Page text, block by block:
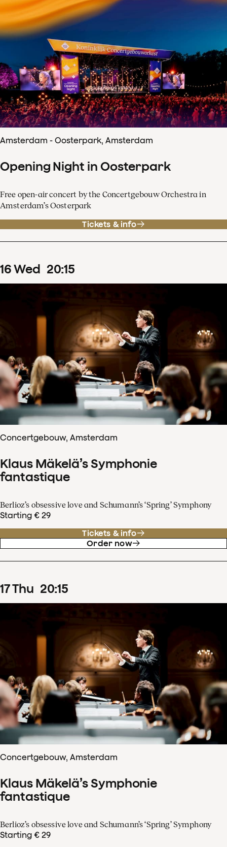
Amsterdam - Oosterpark, Amsterdam
Opening Night in Oosterpark
Free open-air concert by the Concertgebouw Orchestra in
Amsterdam’s Oosterpark
Tickets & info
16Wed 20:15
Concertgebouw, Amsterdam
Klaus Mäkelä’s Symphonie
fantastique
Berlioz’s obsessive love and Schumann’s ‘Spring’ Symphony
Starting € 29
Tickets & info
Order now
17Thu 20:15
Concertgebouw, Amsterdam
Klaus Mäkelä’s Symphonie
fantastique
Berlioz’s obsessive love and Schumann’s ‘Spring’ Symphony
Starting € 29